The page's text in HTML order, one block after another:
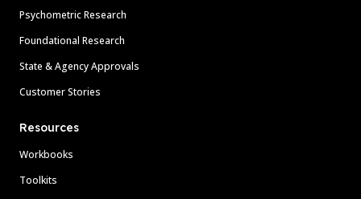
Psychometric Research
Foundational Research
State & Agency Approvals
Customer Stories
Resources
Workbooks
Toolkits